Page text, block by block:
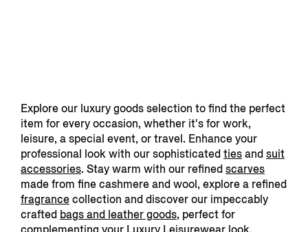
Explore our luxury goods selection to find the perfect
item for every occasion, whether it's for work,
leisure, a special event, or travel. Enhance your
professional look with our sophisticatedtiesandsuit
accessories. Stay warm with our refinedscarves
made from fine cashmere and wool, explore a refined
fragrancecollection and discover our impeccably
crafted bags and leather goods, perfect for